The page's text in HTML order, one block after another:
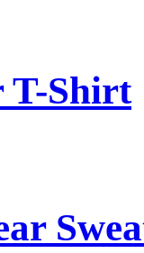
T-Shirt